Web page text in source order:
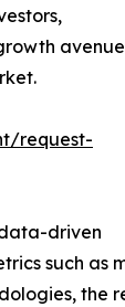
request-
driven
such as